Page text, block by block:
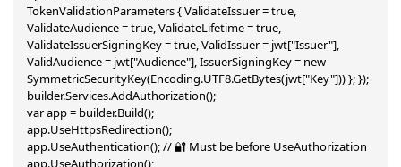
TokenValidationParameters { ValidateIssuer = true,
ValidateAudience = true, ValidateLifetime = true,
ValidateIssuerSigningKey = true, ValidIssuer = jwt["Issuer"],
ValidAudience = jwt["Audience"], IssuerSigningKey = new
SymmetricSecurityKey(Encoding.UTF8.GetBytes(jwt["Key"])) }; });
builder.Services.AddAuthorization();
var app = builder.Build();
app.UseHttpsRedirection();
app.UseAuthentication(); // 🔐 Must be before UseAuthorization
app.UseAuthorization();